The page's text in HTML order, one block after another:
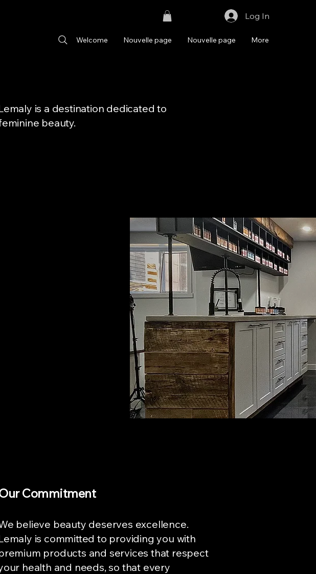
Log In
Welcome Nouvelle page Nouvelle page More
is a destination dedicated to
beauty.
Commitment
believe beauty deserves excellence.
is committed to providing you with
products and services that respect
health and needs, so that every